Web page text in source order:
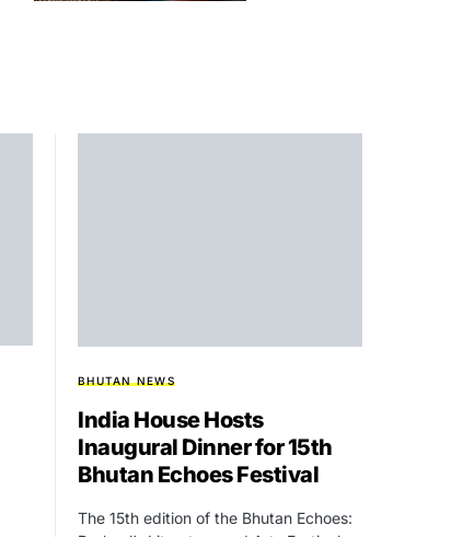
BHUTAN NEWS
India House Hosts
Inaugural Dinner for 15th
Bhutan Echoes Festival
The 15th edition of the Bhutan Echoes: